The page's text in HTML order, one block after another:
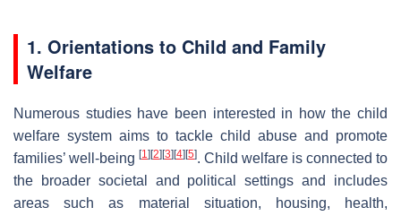
1. Orientations to Child and Family
Welfare
Numerous studies have been interested in how the child
welfare system aims to tackle child abuse and promote
families’ well-being [1] [2] [3] [4] [5]. Child welfare is connected to
the broader societal and political settings and includes
areas such as material situation, housing, health,